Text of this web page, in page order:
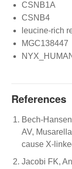
CSNB1A
CSNB4
leucine-rich
MGC138447
References
Bech-
AV,
cause X-
Jacobi FK,